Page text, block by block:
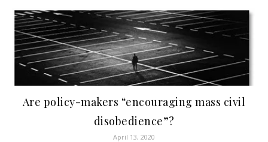
Are policy-makers “encouraging mass civil
disobedience”?
April 13, 2020